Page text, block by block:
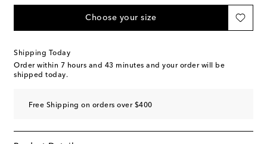
Choose your size
Shipping Today
Order within 7 hours and 43 minutes and your order will be
shipped today.
Free Shipping on orders over $400